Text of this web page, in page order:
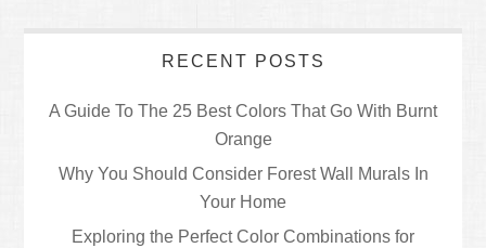
RECENT POSTS
A Guide To The 25 Best Colors That Go With Burnt
Orange
Why You Should Consider Forest Wall Murals In
Your Home
Exploring the Perfect Color Combinations for